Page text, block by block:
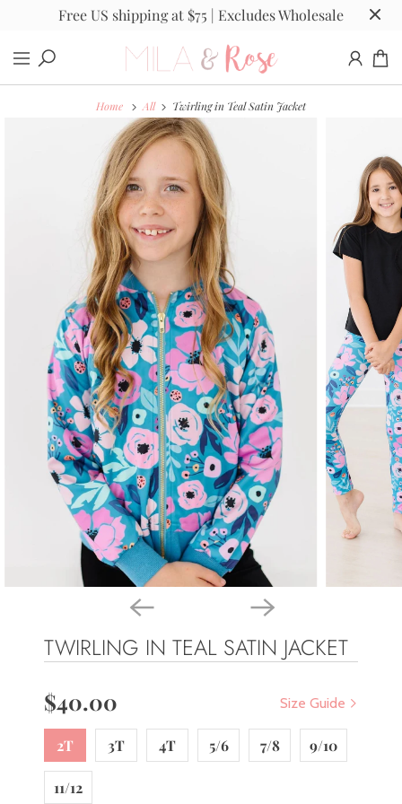
Free US shipping at $75 | Excludes Wholesale
Home All Twirling in Teal Satin Jacket
TWIRLING IN TEAL SATIN JACKET
Size Guide
$40.00
2T 3T 4T 5/6 7/8 9/10
11/12